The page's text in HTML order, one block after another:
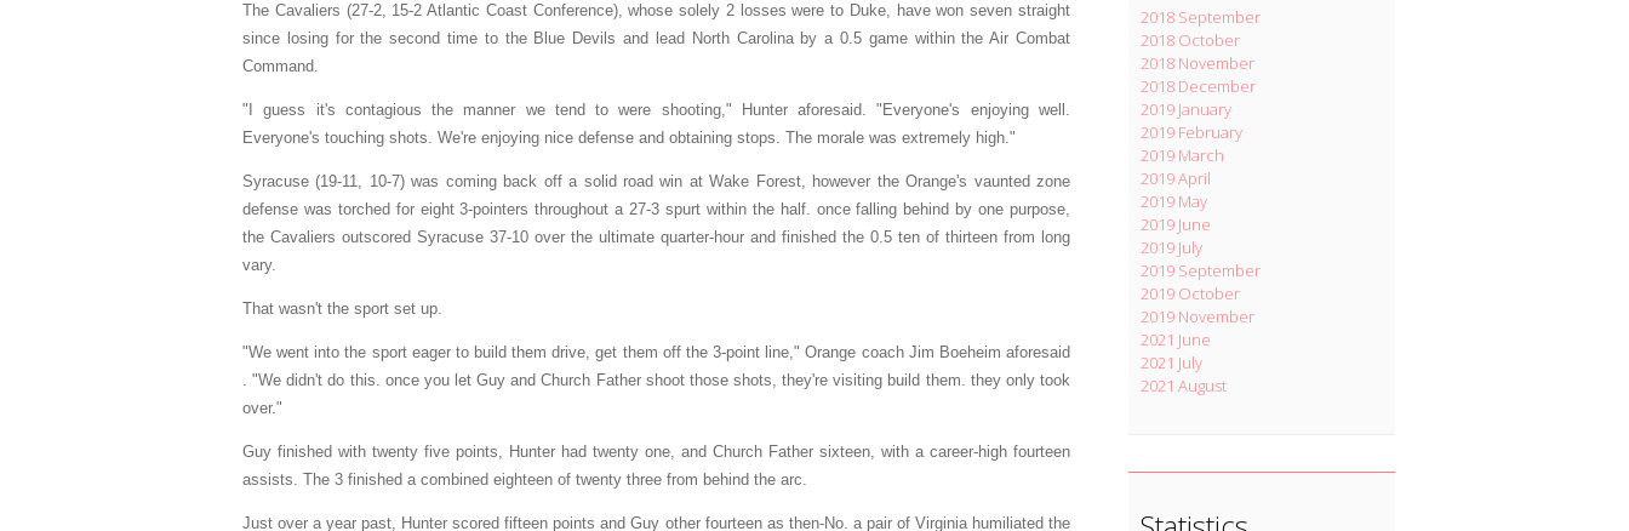
The Cavaliers (27-2, 15-2 Atlantic Coast Conference), whose solely 2 losses were to Duke, have won seven straight
since losing for the second time to the Blue Devils and lead North Carolina by a 0.5 game within the Air Combat
Command.
"I guess it's contagious the manner we tend to were shooting," Hunter aforesaid. "Everyone's enjoying well.
Everyone's touching shots. We're enjoying nice defense and obtaining stops. The morale was extremely high."
Syracuse (19-11, 10-7) was coming back off a solid road win at Wake Forest, however the Orange's vaunted zone
defense was torched for eight 3-pointers throughout a 27-3 spurt within the half. once falling behind by one purpose,
the Cavaliers outscored Syracuse 37-10 over the ultimate quarter-hour and finished the 0.5 ten of thirteen from long
vary.
That wasn't the sport set up.
"We went into the sport eager to build them drive, get them off the 3-point line," Orange coach Jim Boeheim aforesaid
. "We didn't do this. once you let Guy and Church Father shoot those shots, they're visiting build them. they only took
over."
Guy finished with twenty five points, Hunter had twenty one, and Church Father sixteen, with a career-high fourteen
assists. The 3 finished a combined eighteen of twenty three from behind the arc.
Just over a year past, Hunter scored fifteen points and Guy other fourteen as then-No. a pair of Virginia humiliated the
2018 September
2018 October
2018 November
2018 December
2019 January
2019 February
2019 March
2019 April
2019 May
2019 June
2019 July
2019 September
2019 October
2019 November
2021 June
2021 July
2021 August